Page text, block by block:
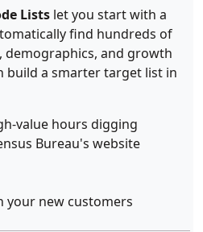
Lists let you start with a
find hundreds of
demographics, and growth
build a smarter target list in
value hours digging
Bureau's website
your new customers